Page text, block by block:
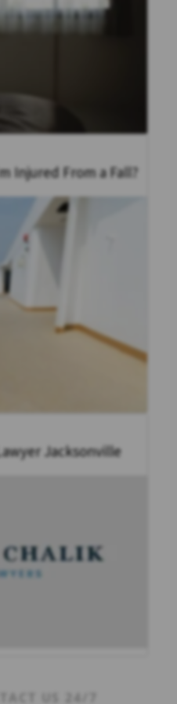
Injured From a Fall?
Jacksonville
US 24/7